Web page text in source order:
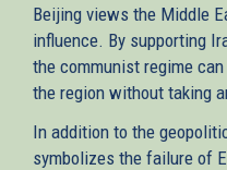
Beijing views the Middle
influence. By supporting
the communist regime
the region without taking
In addition to the
symbolizes the failure of